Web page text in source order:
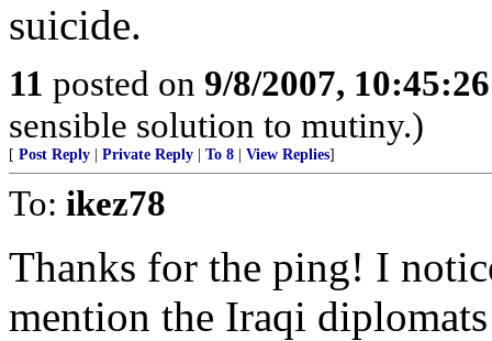
suicide.
11 posted on 9/8/2007,
sensible solution to mutiny.)
[ Post Reply Private Reply To 8 View Replies]
To: ikez78
Thanks for the ping! I
mention the Iraqi